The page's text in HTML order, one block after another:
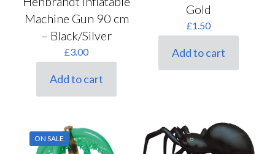
Machine Gun 90 cm
– Black/Silver
£3.00
Add to cart
Gold
£1.50
Add to cart
ON SALE